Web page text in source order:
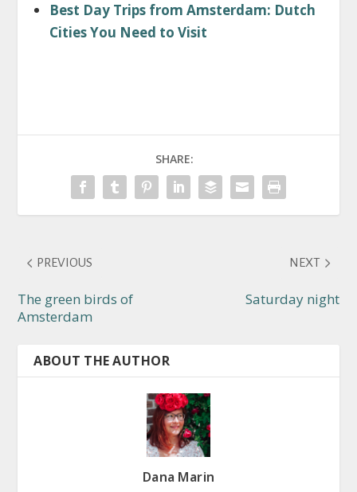
Best Day Trips from Amsterdam: Dutch
Cities You Need to Visit
SHARE:
PREVIOUS
The green birds of
Amsterdam
NEXT
Saturday night
ABOUT THE AUTHOR
Dana Marin